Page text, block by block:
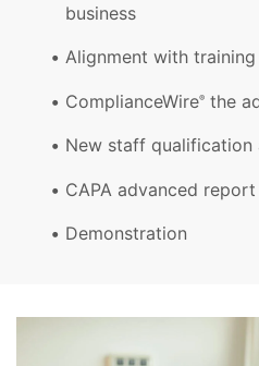
business
Alignment with
ComplianceWire® the
New staff qualification
CAPA advanced report
Demonstration